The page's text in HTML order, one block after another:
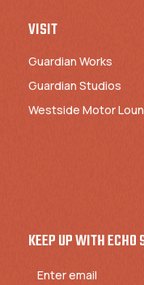
VISIT
Guardian Works
Guardian Studios
Westside Motor
KEEP UP WITH ECHO